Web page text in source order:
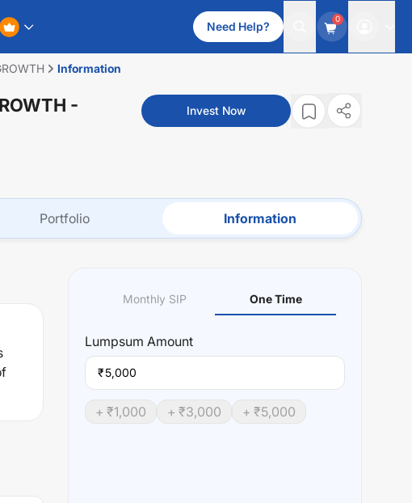
Need Help?
0
Information
-
Invest Now
Portfolio Information
Monthly SIP One Time
Lumpsum Amount
₹
+ ₹1,000 + ₹3,000 + ₹5,000